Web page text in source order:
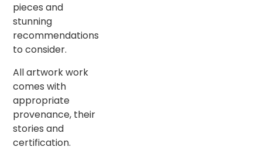
pieces and
stunning
recommendations
to consider.
All artwork work
comes with
appropriate
provenance, their
stories and
certification.